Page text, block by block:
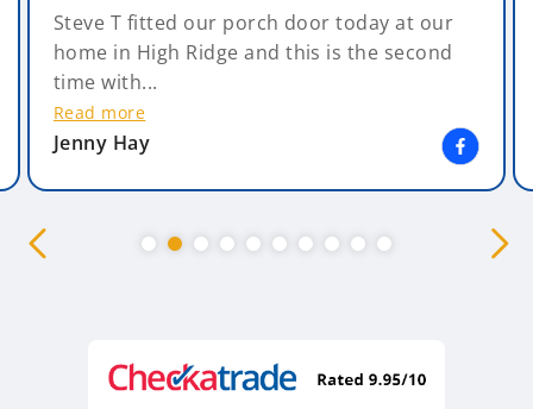
Steve T fitted our porch door today at our
home in High Ridge and this is the second
time with...
Read more
Jenny Hay